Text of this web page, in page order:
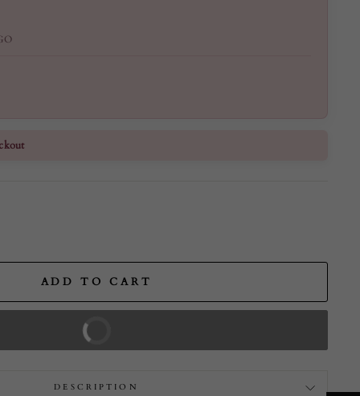
ADD TO CART
BUY IT NOW
DESCRIPTION